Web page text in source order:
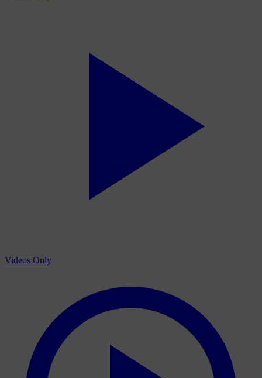
Videos Only